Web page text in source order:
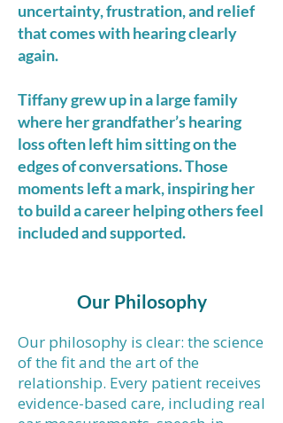
uncertainty, frustration, and relief
that comes with hearing clearly
again.
Tiffany grew up in a large family
where her grandfather’s hearing
loss often left him sitting on the
edges of conversations. Those
moments left a mark, inspiring her
to build a career helping others feel
included and supported.
Our Philosophy
Our philosophy is clear: the science
of the fit and the art of the
relationship. Every patient receives
evidence-based care, including real